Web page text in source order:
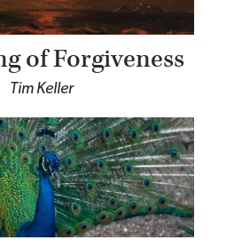
of Forgiveness
Tim Keller